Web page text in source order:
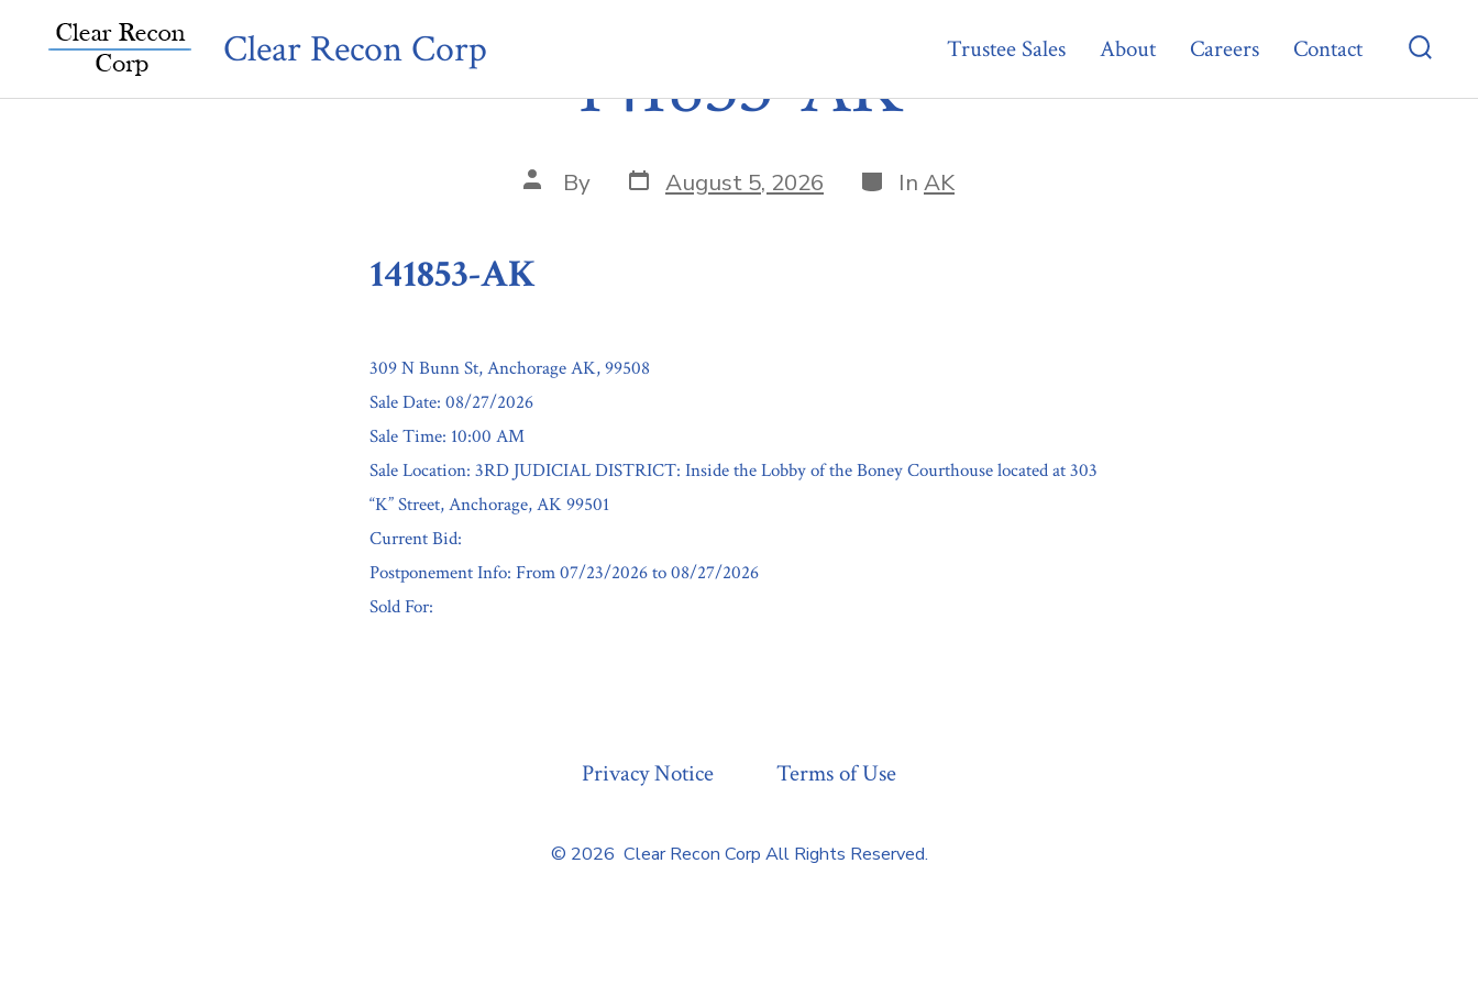
Clear Recon Corp Trustee Sales About Careers Contact
141853-AK
Post
author
By Post
date
August 5, 2026 Categories
In AK
141853-AK
309 N Bunn St, Anchorage AK, 99508
Sale Date: 08/27/2026
Sale Time: 10:00 AM
Sale Location: 3RD JUDICIAL DISTRICT: Inside the Lobby of the Boney Courthouse located at 303
“K” Street, Anchorage, AK 99501
Current Bid:
Postponement Info: From 07/23/2026 to 08/27/2026
Sold For:
Privacy Notice Terms of Use
© 2026 Clear Recon Corp All Rights Reserved.